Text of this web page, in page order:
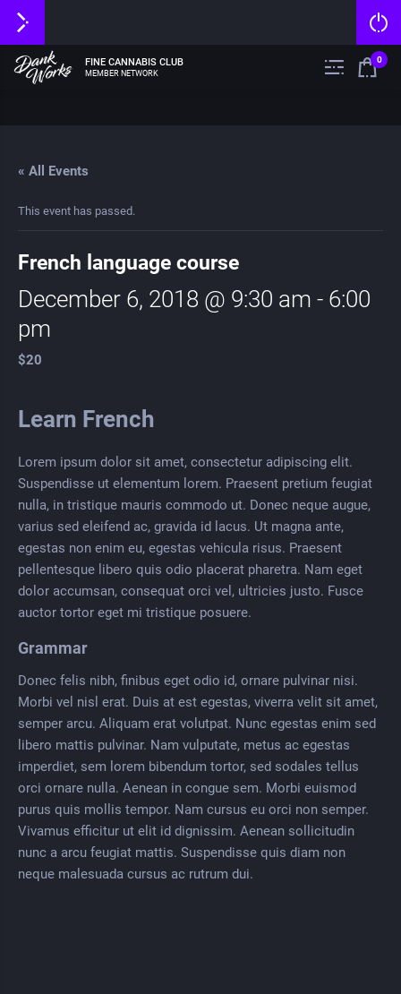
FINE CANNABIS CLUB
MEMBER NETWORK
0
« All Events
This event has passed.
French language course
December 6, 2018 @ 9:30 am - 6:00
pm
$20
Learn French
Lorem ipsum dolor sit amet, consectetur adipiscing elit.
Suspendisse ut elementum lorem. Praesent pretium feugiat
nulla, in tristique mauris commodo ut. Donec neque augue,
varius sed eleifend ac, gravida id lacus. Ut magna ante,
egestas non enim eu, egestas vehicula risus. Praesent
pellentesque libero quis odio placerat pharetra. Nam eget
dolor accumsan, consequat orci vel, ultricies justo. Fusce
auctor tortor eget mi tristique posuere.
Grammar
Donec felis nibh, finibus eget odio id, ornare pulvinar nisi.
Morbi vel nisl erat. Duis at est egestas, viverra velit sit amet,
semper arcu. Aliquam erat volutpat. Nunc egestas enim sed
libero mattis pulvinar. Nam vulputate, metus ac egestas
imperdiet, sem lorem bibendum tortor, sed sodales tellus
orci ornare nulla. Aenean in congue sem. Morbi euismod
purus quis mollis tempor. Nam cursus eu orci non semper.
Vivamus efficitur ut elit id dignissim. Aenean sollicitudin
nunc a arcu feugiat mattis. Suspendisse quis diam non
neque malesuada cursus ac rutrum dui.